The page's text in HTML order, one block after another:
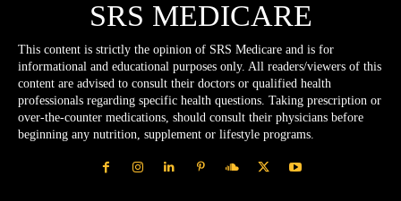
SRS MEDICARE
This content is strictly the opinion of SRS Medicare and is for
informational and educational purposes only. All readers/viewers of this
content are advised to consult their doctors or qualified health
professionals regarding specific health questions. Taking prescription or
over-the-counter medications, should consult their physicians before
beginning any nutrition, supplement or lifestyle programs.